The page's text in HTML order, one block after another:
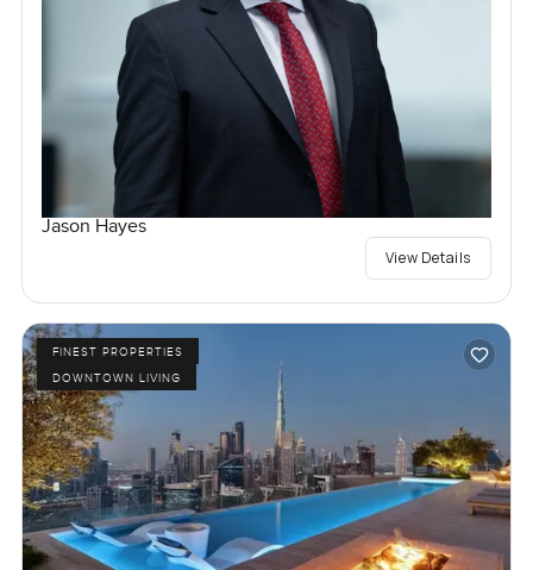
Jason Hayes
View Details
FINEST PROPERTIES
DOWNTOWN LIVING